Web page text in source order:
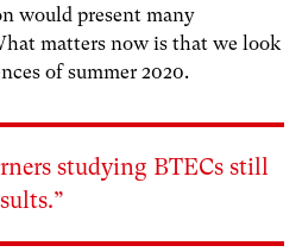
would present many
matters now is that we look
of summer 2020.
studying BTECs still